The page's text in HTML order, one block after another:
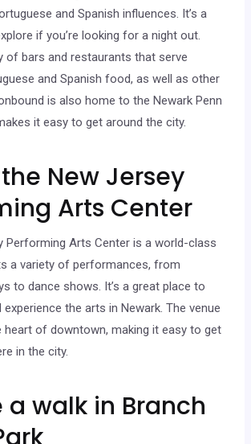
and Spanish influences. It’s a
if you’re looking for a night out.
of bars and restaurants that serve
and Spanish food, as well as other
is also home to the Newark Penn
it easy to get around the city.
New Jersey
Arts Center
Performing Arts Center is a world-class
a variety of performances, from
to dance shows. It’s a great place to
the arts in Newark. The venue
heart of downtown, making it easy to get
in the city.
a walk in Branch